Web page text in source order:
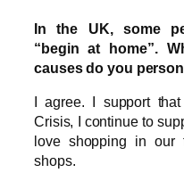
In the UK, some
“begin at home”.
causes do you
I agree. I support
Crisis, I continue to
love shopping in our
shops.